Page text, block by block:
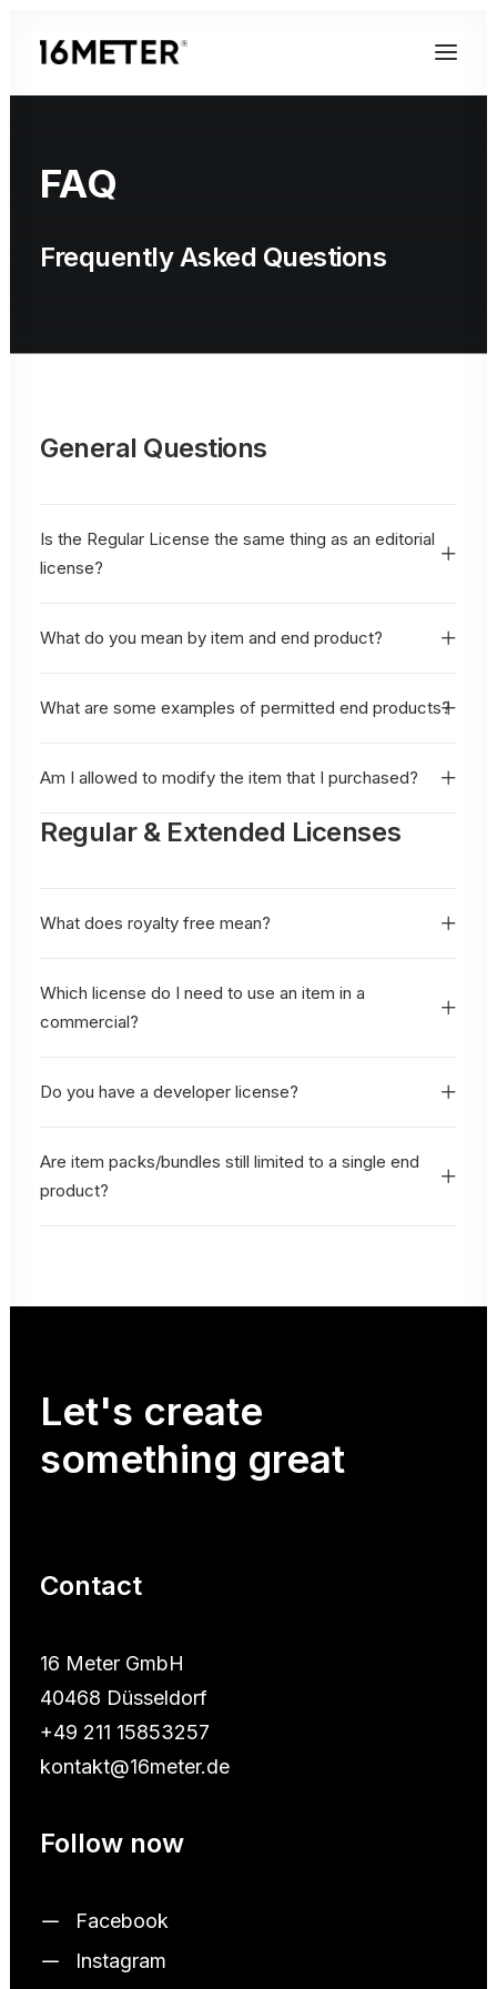
FAQ
Frequently Asked Questions
General Questions
Is the Regular License the same thing as an editorial
license?
What do you mean by item and end product?
What are some examples of permitted end products?
Am I allowed to modify the item that I purchased?
Regular & Extended Licenses
What does royalty free mean?
Which license do I need to use an item in a
commercial?
Do you have a developer license?
Are item packs/bundles still limited to a single end
product?
Let's create
something great
Contact
16 Meter GmbH
40468 Düsseldorf
+49 211 15853257
kontakt@16meter.de
Follow now
Facebook
Instagram